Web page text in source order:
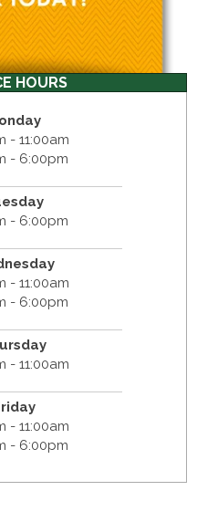
HOURS
- 11:00am
- 6:00pm
- 6:00pm
- 11:00am
- 6:00pm
- 11:00am
- 11:00am
- 6:00pm